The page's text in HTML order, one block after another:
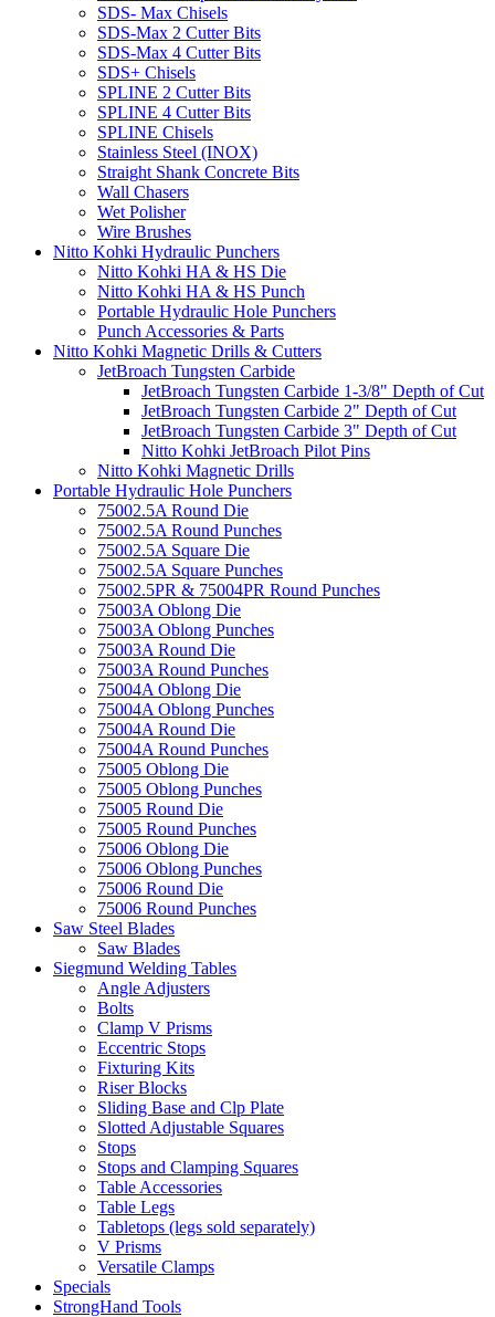
SDS- Max Chisels
SDS-Max 2 Cutter Bits
SDS-Max 4 Cutter Bits
SDS+ Chisels
SPLINE 2 Cutter Bits
SPLINE 4 Cutter Bits
SPLINE Chisels
Stainless Steel (INOX)
Straight Shank Concrete Bits
Wall Chasers
Wet Polisher
Wire Brushes
Nitto Kohki Hydraulic Punchers
Nitto Kohki HA & HS Die
Nitto Kohki HA & HS Punch
Portable Hydraulic Hole Punchers
Punch Accessories & Parts
Nitto Kohki Magnetic Drills & Cutters
JetBroach Tungsten Carbide
JetBroach Tungsten Carbide 1-3/8" Depth of Cut
JetBroach Tungsten Carbide 2" Depth of Cut
JetBroach Tungsten Carbide 3" Depth of Cut
Nitto Kohki JetBroach Pilot Pins
Nitto Kohki Magnetic Drills
Portable Hydraulic Hole Punchers
75002.5A Round Die
75002.5A Round Punches
75002.5A Square Die
75002.5A Square Punches
75002.5PR & 75004PR Round Punches
75003A Oblong Die
75003A Oblong Punches
75003A Round Die
75003A Round Punches
75004A Oblong Die
75004A Oblong Punches
75004A Round Die
75004A Round Punches
75005 Oblong Die
75005 Oblong Punches
75005 Round Die
75005 Round Punches
75006 Oblong Die
75006 Oblong Punches
75006 Round Die
75006 Round Punches
Saw Steel Blades
Saw Blades
Siegmund Welding Tables
Angle Adjusters
Bolts
Clamp V Prisms
Eccentric Stops
Fixturing Kits
Riser Blocks
Sliding Base and Clp Plate
Slotted Adjustable Squares
Stops
Stops and Clamping Squares
Table Accessories
Table Legs
Tabletops (legs sold separately)
V Prisms
Versatile Clamps
Specials
StrongHand Tools